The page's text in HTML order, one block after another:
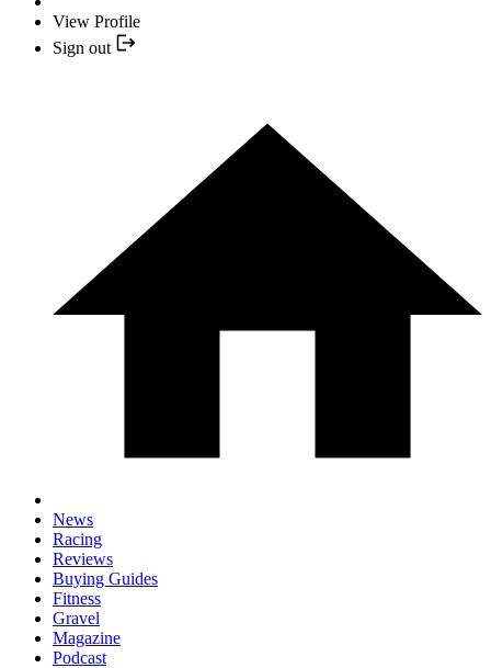
View Profile
Sign out
News
Racing
Reviews
Buying Guides
Fitness
Gravel
Magazine
Podcast